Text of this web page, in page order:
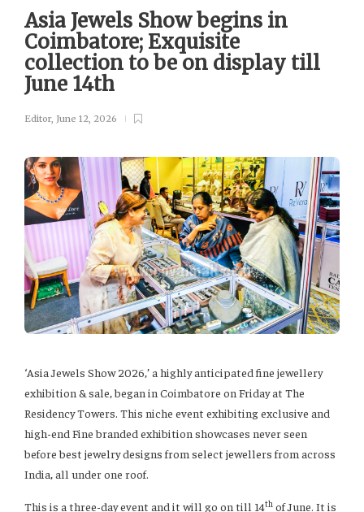
Asia Jewels Show begins in
Coimbatore; Exquisite
collection to be on display till
June 14th
Editor, June 12, 2026
‘Asia Jewels Show 2026,’ a highly anticipated fine jewellery
exhibition & sale, began in Coimbatore on Friday at The
Residency Towers. This niche event exhibiting exclusive and
high-end Fine branded exhibition showcases never seen
before best jewelry designs from select jewellers from across
India, all under one roof.
This is a three-day event and it will go on till 14th of June. It is